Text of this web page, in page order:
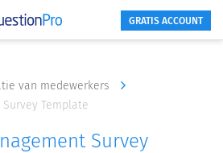
GRATIS ACCOUNT
van medewerkers
Template
Survey